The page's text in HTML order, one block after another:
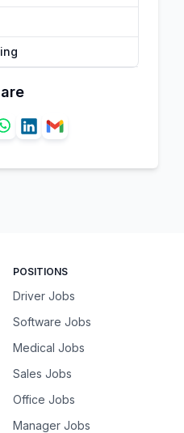
POSITIONS
Driver Jobs
Software Jobs
Medical Jobs
Sales Jobs
Office Jobs
Manager Jobs